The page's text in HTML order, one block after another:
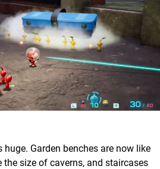
Garden benches are now like
the size of caverns, and staircases